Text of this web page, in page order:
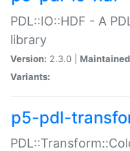
PDL::IO::HDF - A
library
Version: 2.3.0 |
Variants:
p5-pdl-